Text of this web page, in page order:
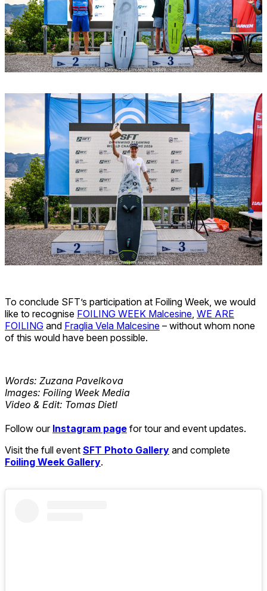
To conclude SFT’s participation at Foiling Week, we would
like to recognise FOILING WEEK Malcesine, WE ARE
FOILING and Fraglia Vela Malcesine – without whom none
of this would have been possible.
Words: Zuzana Pavelkova
Images: Foiling Week Media
Video & Edit: Tomas Dietl
Follow our Instagram page for tour and event updates.
Visit the full event SFT Photo Gallery and complete
Foiling Week Gallery.